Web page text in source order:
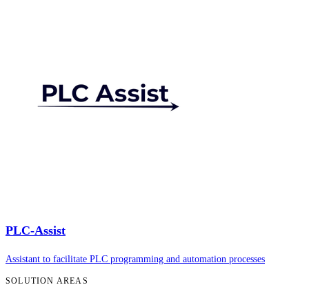
PLC-Assist
Assistant to facilitate PLC programming and automation processes
SOLUTION AREAS